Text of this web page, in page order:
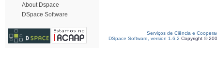
About Dspace
DSpace Software
Serviços de Ciência e
DSpace Software, version 1.6.2 Copyright ©